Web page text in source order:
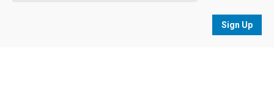
Sign Up